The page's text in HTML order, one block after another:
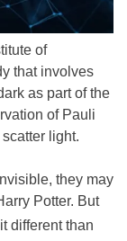
of
that involves
as part of the
of Pauli
light.
they may
Potter. But
different than